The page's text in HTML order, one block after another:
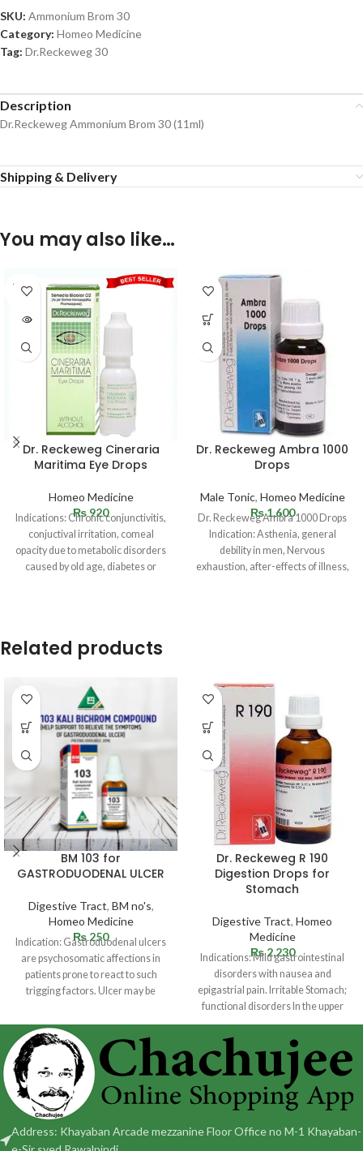
SKU: Ammonium Brom 30
Category: Homeo Medicine
Tag: Dr.Reckeweg 30
Description
Dr.Reckeweg Ammonium Brom 30 (11ml)
Shipping & Delivery
You may also like…
SOLD
OUT
Dr. Reckeweg Cineraria
Maritima Eye Drops
Homeo Medicine
₨ 920
Indications: Chronic conjunctivitis,
conjuctival irritation, comeal
opacity due to metabolic disorders
caused by old age, diabetes or
Dr. Reckeweg Ambra 1000
Drops
Male Tonic, Homeo Medicine
₨1,600
Dr. Reckeweg Ambra 1000 Drops
Indication: Asthenia, general
debility in men, Nervous
exhaustion, after-effects of illness,
Related products
BM 103 for
GASTRODUODENAL ULCER
Digestive Tract, BM no's,
Homeo Medicine
₨ 250
Indication: Gastroduodenal ulcers
are psychosomatic affections in
patients prone to react to such
trigging factors. Ulcer may be
Dr. Reckeweg R 190
Digestion Drops for
Stomach
Digestive Tract, Homeo
Medicine
₨2,230
Indications: Mild gastrointestinal
disorders with nausea and
epigastrial pain. Irritable Stomach;
functional disorders In the upper
abdomen with sensation of fullness
Address: Khayaban Arcade mezzanine Floor Office no M-1 Khayaban-